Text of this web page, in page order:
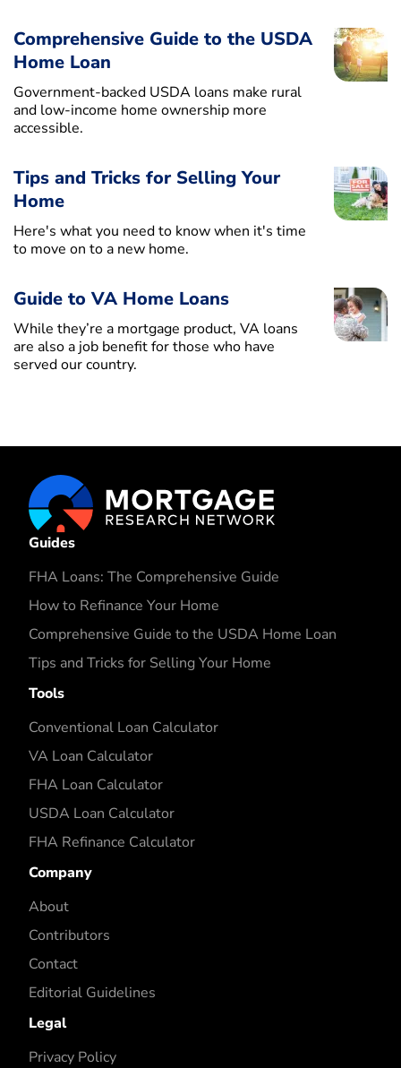
Comprehensive Guide to the USDA
Home Loan
Government-backed USDA loans make rural
and low-income home ownership more
accessible.
Tips and Tricks for Selling Your
Home
Here's what you need to know when it's time
to move on to a new home.
Guide to VA Home Loans
While they’re a mortgage product, VA loans
are also a job benefit for those who have
served our country.
Guides
FHA Loans: The Comprehensive Guide
How to Refinance Your Home
Comprehensive Guide to the USDA Home Loan
Tips and Tricks for Selling Your Home
Tools
Conventional Loan Calculator
VA Loan Calculator
FHA Loan Calculator
USDA Loan Calculator
FHA Refinance Calculator
Company
About
Contributors
Contact
Editorial Guidelines
Legal
Privacy Policy